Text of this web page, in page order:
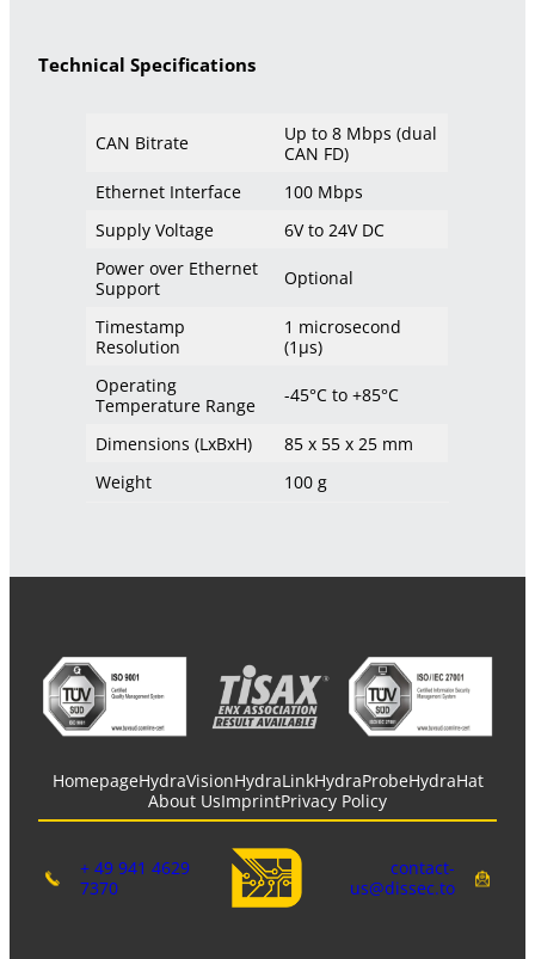
Technical Specifications
CAN Bitrate
Up to 8 Mbps (dual
CAN FD)
Ethernet Interface
100 Mbps
Supply Voltage
6V to 24V DC
Power over Ethernet
Support
Optional
Timestamp
Resolution
1 microsecond
(1μs)
Operating
Temperature Range
-45°C to +85°C
Dimensions (LxBxH)
85 x 55 x 25 mm
Weight
100 g
HomepageHydraVisionHydraLinkHydraProbeHydraHat
About UsImprintPrivacy Policy
+ 49 941 4629
7370
contact-
us@dissec.to